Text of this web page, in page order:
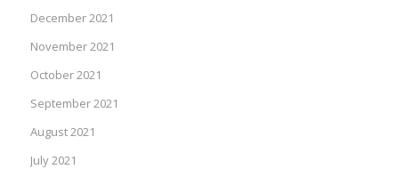
December 2021
November 2021
October 2021
September 2021
August 2021
July 2021